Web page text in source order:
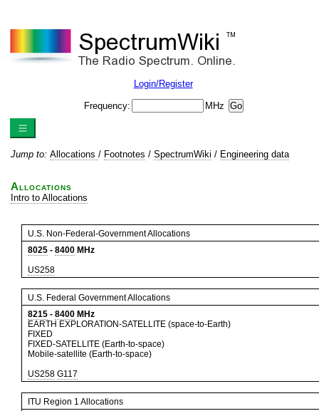
Login/Register
Frequency: MHz
Jump to: Allocations / Footnotes / SpectrumWiki / Engineering data
Allocations
Intro to Allocations
U.S. Non-Federal-Government Allocations
8025 - 8400 MHz
US258
U.S. Federal Government Allocations
8215 - 8400 MHz
EARTH EXPLORATION-SATELLITE (space-to-Earth)
FIXED
FIXED-SATELLITE (Earth-to-space)
Mobile-satellite (Earth-to-space)
US258 G117
ITU Region 1 Allocations